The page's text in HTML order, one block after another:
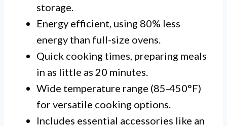
storage.
Energy efficient, using 80% less
energy than full-size ovens.
Quick cooking times, preparing meals
in as little as 20 minutes.
Wide temperature range (85-450°F)
for versatile cooking options.
Includes essential accessories like an